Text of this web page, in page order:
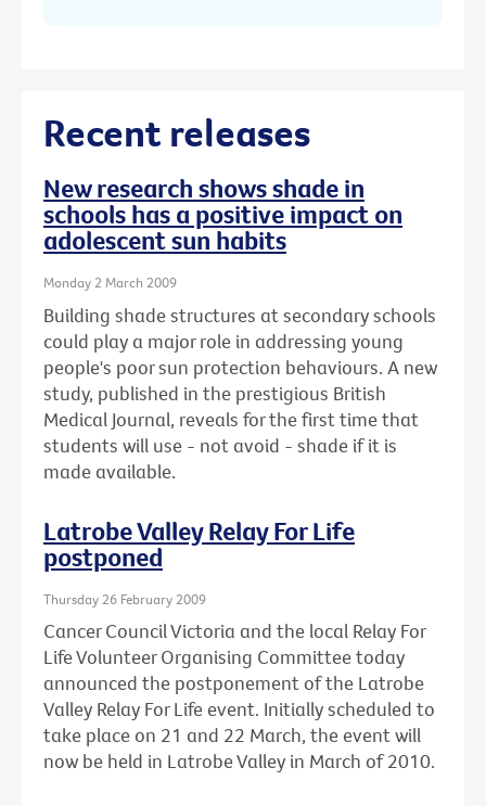
Recent releases
New research shows shade in
schools has a positive impact on
adolescent sun habits
Monday 2 March 2009
Building shade structures at secondary schools
could play a major role in addressing young
people's poor sun protection behaviours. A new
study, published in the prestigious British
Medical Journal, reveals for the first time that
students will use - not avoid - shade if it is
made available.
Latrobe Valley Relay For Life
postponed
Thursday 26 February 2009
Cancer Council Victoria and the local Relay For
Life Volunteer Organising Committee today
announced the postponement of the Latrobe
Valley Relay For Life event. Initially scheduled to
take place on 21 and 22 March, the event will
now be held in Latrobe Valley in March of 2010.